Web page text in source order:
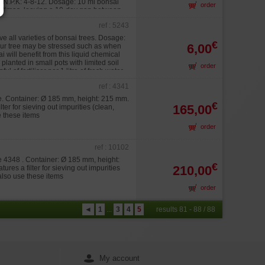
4-8-12. Dosage: 10 ml bonsai
times, leaving a 10-day gap between
order
ref : 5243
all varieties of bonsai trees. Dosage:
tree may be stressed such as when
will benefit from this liquid chemical
in small pots with limited soil
of fertiliser per 1 litre of fresh water.
6,00€
order
ref : 4341
Container: Ø 185 mm, height: 215 mm.
for sieving out impurities (clean,
these items
165,00€
order
ref : 10102
. Container: Ø 185 mm, height:
a filter for sieving out impurities
use these items
210,00€
order
◄ 1 ... 3 4 5 results 81 - 88 / 88
My account